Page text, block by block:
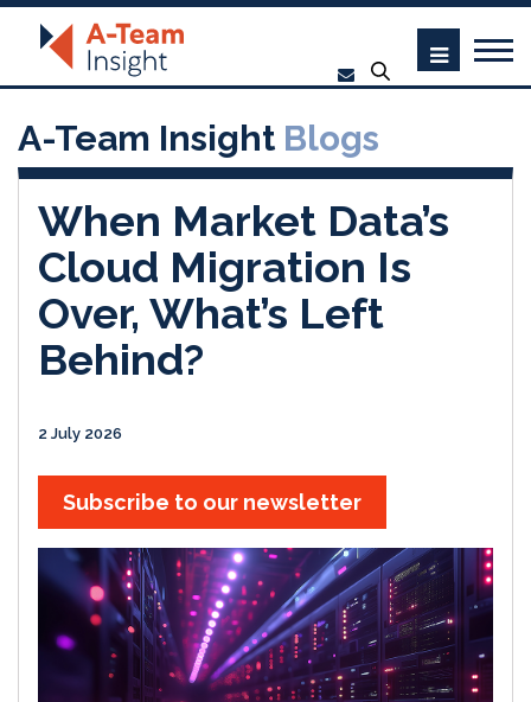
A-Team Insight Blogs
When Market Data’s
Cloud Migration Is
Over, What’s Left
Behind?
2 July 2026
Subscribe to our newsletter